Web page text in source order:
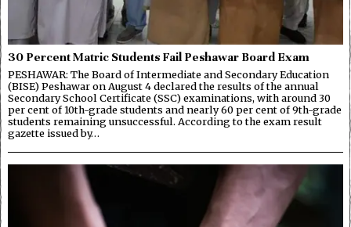
30 Percent Matric Students Fail Peshawar Board Exam
PESHAWAR: The Board of Intermediate and Secondary Education
(BISE) Peshawar on August 4 declared the results of the annual
Secondary School Certificate (SSC) examinations, with around 30
per cent of 10th-grade students and nearly 60 per cent of 9th-grade
students remaining unsuccessful. According to the exam result
gazette issued by…